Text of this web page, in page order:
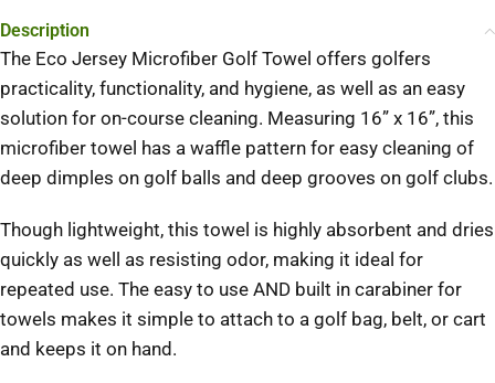
Description
The Eco Jersey Microfiber Golf Towel offers golfers
practicality, functionality, and hygiene, as well as an easy
solution for on-course cleaning. Measuring 16” x 16”, this
microfiber towel has a waffle pattern for easy cleaning of
deep dimples on golf balls and deep grooves on golf clubs.
Though lightweight, this towel is highly absorbent and dries
quickly as well as resisting odor, making it ideal for
repeated use. The easy to use AND built in carabiner for
towels makes it simple to attach to a golf bag, belt, or cart
and keeps it on hand.